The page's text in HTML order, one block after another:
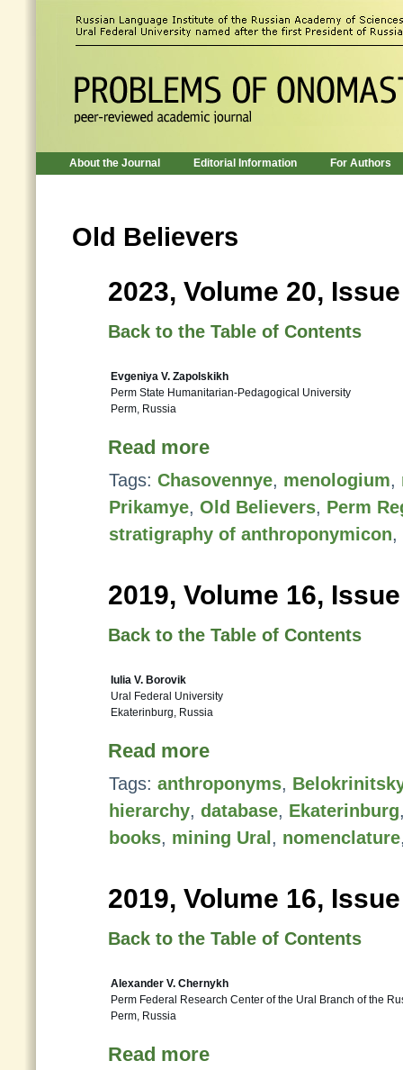
About the Journal Editorial Information For Authors
Old Believers
2023, Volume 20,
Back to the Table of Contents
Evgeniya V. Zapolskikh
Perm State Humanitarian-Pedagogical University
Perm, Russia
Read more
Tags: Chasovennye, menologium,
Prikamye, Old Believers, Perm
stratigraphy of anthroponymicon,
2019, Volume 16,
Back to the Table of Contents
Iulia V. Borovik
Ural Federal University
Ekaterinburg, Russia
Read more
Tags: anthroponyms,
hierarchy, database, Ekaterinburg
books, mining Ural , nomenclature
2019, Volume 16,
Back to the Table of Contents
Alexander V. Chernykh
Perm Federal Research Center of the Ural Branch of the
Perm, Russia
Read more